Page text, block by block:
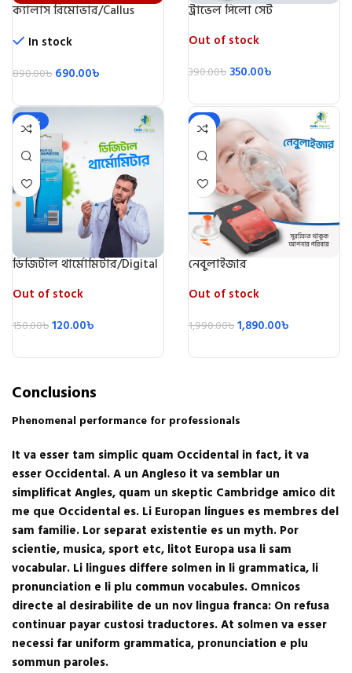
ক্যালাস রিমোভার/Callus
In stock
890.00৳ 690.00৳
ট্রাভেল পিলো সেট
Out of stock
390.00৳ 350.00৳
-20%
ডিজিটাল থার্মোমিটার/Digital
Out of stock
150.00৳120.00৳
-5%
নেবুলাইজার
Out of stock
1,990.00৳1,890.00৳
Conclusions
Phenomenal performance for professionals
It va esser tam simplic quam Occidental in fact, it va
esser Occidental. A un Angleso it va semblar un
simplificat Angles, quam un skeptic Cambridge amico dit
me que Occidental es. Li Europan lingues es membres del
sam familie. Lor separat existentie es un myth. Por
scientie, musica, sport etc, litot Europa usa li sam
vocabular. Li lingues differe solmen in li grammatica, li
pronunciation e li plu commun vocabules. Omnicos
directe al desirabilite de un nov lingua franca: On refusa
continuar payar custosi traductores. At solmen va esser
necessi far uniform grammatica, pronunciation e plu
sommun paroles.